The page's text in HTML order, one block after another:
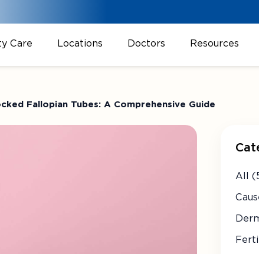
Care Locations Doctors Resources
Fallopian Tubes: A Comprehensive Guide
All